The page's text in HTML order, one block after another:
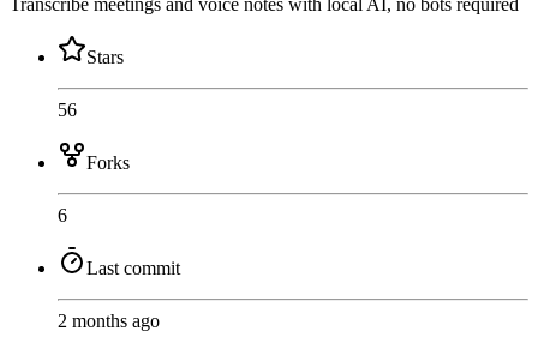
Transcribe meetings and voice notes with local AI, no bots required
Stars
56
Forks
6
Last commit
2 months ago